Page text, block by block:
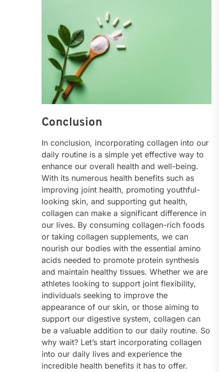
Conclusion
In conclusion, incorporating collagen into our
daily routine is a simple yet effective way to
enhance our overall health and well-being.
With its numerous health benefits such as
improving joint health, promoting youthful-
looking skin, and supporting gut health,
collagen can make a significant difference in
our lives. By consuming collagen-rich foods
or taking collagen supplements, we can
nourish our bodies with the essential amino
acids needed to promote protein synthesis
and maintain healthy tissues. Whether we are
athletes looking to support joint flexibility,
individuals seeking to improve the
appearance of our skin, or those aiming to
support our digestive system, collagen can
be a valuable addition to our daily routine. So
why wait? Let’s start incorporating collagen
into our daily lives and experience the
incredible health benefits it has to offer.